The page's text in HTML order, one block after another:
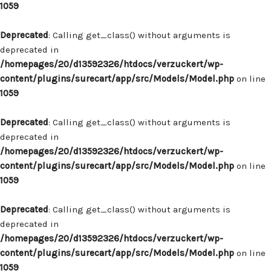
1059
Deprecated: Calling get_class() without arguments is
deprecated in
/homepages/20/d13592326/htdocs/verzuckert/wp-
content/plugins/surecart/app/src/Models/Model.php on line
1059
Deprecated: Calling get_class() without arguments is
deprecated in
/homepages/20/d13592326/htdocs/verzuckert/wp-
content/plugins/surecart/app/src/Models/Model.php on line
1059
Deprecated: Calling get_class() without arguments is
deprecated in
/homepages/20/d13592326/htdocs/verzuckert/wp-
content/plugins/surecart/app/src/Models/Model.php on line
1059